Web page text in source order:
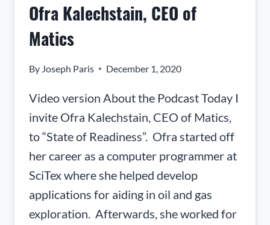
Ofra Kalechstain, CEO of
Matics
By Joseph Paris December 1, 2020
Video version About the Podcast Today I
invite Ofra Kalechstain, CEO of Matics,
to “State of Readiness”. Ofra started off
her career as a computer programmer at
SciTex where she helped develop
applications for aiding in oil and gas
exploration. Afterwards, she worked for